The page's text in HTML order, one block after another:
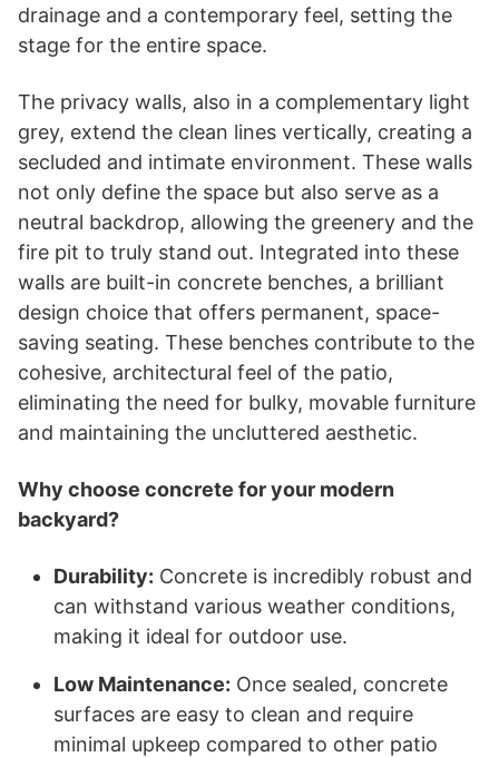
drainage and a contemporary feel, setting the
stage for the entire space.
The privacy walls, also in a complementary light
grey, extend the clean lines vertically, creating a
secluded and intimate environment. These walls
not only define the space but also serve as a
neutral backdrop, allowing the greenery and the
fire pit to truly stand out. Integrated into these
walls are built-in concrete benches, a brilliant
design choice that offers permanent, space-
saving seating. These benches contribute to the
cohesive, architectural feel of the patio,
eliminating the need for bulky, movable furniture
and maintaining the uncluttered aesthetic.
Why choose concrete for your modern
backyard?
Durability: Concrete is incredibly robust and
can withstand various weather conditions,
making it ideal for outdoor use.
Low Maintenance: Once sealed, concrete
surfaces are easy to clean and require
minimal upkeep compared to other patio